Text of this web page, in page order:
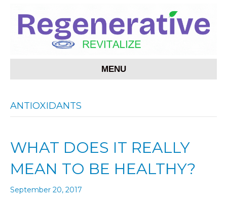
MENU
ANTIOXIDANTS
WHAT DOES IT REALLY
MEAN TO BE HEALTHY?
September 20, 2017